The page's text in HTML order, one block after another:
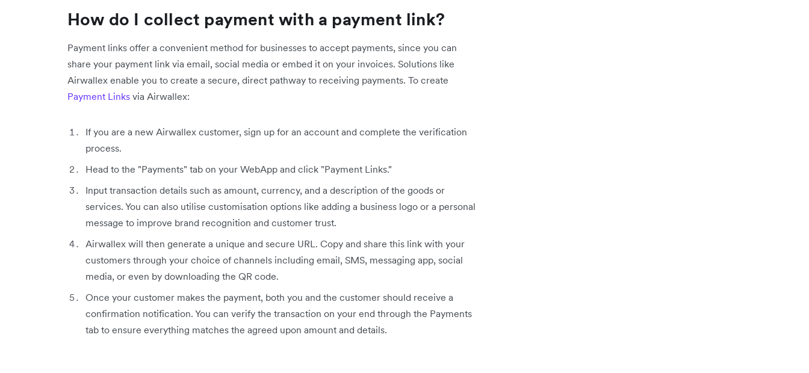
How do I collect payment with a payment link?
Payment links offer a convenient method for businesses to accept payments, since you can
share your payment link via email, social media or embed it on your invoices. ‌Solutions like
Airwallex enable you to create a secure, direct pathway to receiving payments. To create
Payment Links via Airwallex:
If you are a new Airwallex customer, sign up for an account and complete the verification
process.
Head to the "Payments" tab on your WebApp and click "Payment Links."
Input transaction details such as amount, currency, and a description of the goods or
services. You can also utilise customisation options like adding a business logo or a personal
message to improve brand recognition and customer trust.
Airwallex will then generate a unique and secure URL. Copy and share this link with your
customers through your choice of channels including email, SMS, messaging app, social
media, or even by downloading the QR code.
Once your customer makes the payment, both you and the customer should receive a
confirmation notification. You can verify the transaction on your end through the Payments
tab to ensure everything matches the agreed upon amount and details.